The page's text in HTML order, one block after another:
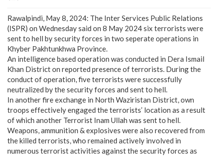
Rawalpindi, May 8, 2024: The Inter Services Public Relations
(ISPR) on Wednesday said on 8 May 2024 six terrorists were
sent to hell by security forces in two seperate operations in
Khyber Pakhtunkhwa Province.
An intelligence based operation was conducted in Dera Ismail
Khan District on reported presence of terrorists. During the
conduct of operation, five terrorists were successfully
neutralized by the security forces and sent to hell.
In another fire exchange in North Waziristan District, own
troops effectively engaged the terrorists’ location as a result
of which another Terrorist Inam Ullah was sent to hell.
Weapons, ammunition & explosives were also recovered from
the killed terrorists, who remained actively involved in
numerous terrorist activities against the security forces as